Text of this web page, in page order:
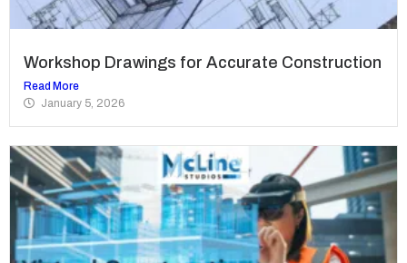
Workshop Drawings for Accurate Construction
Read More
January 5, 2026